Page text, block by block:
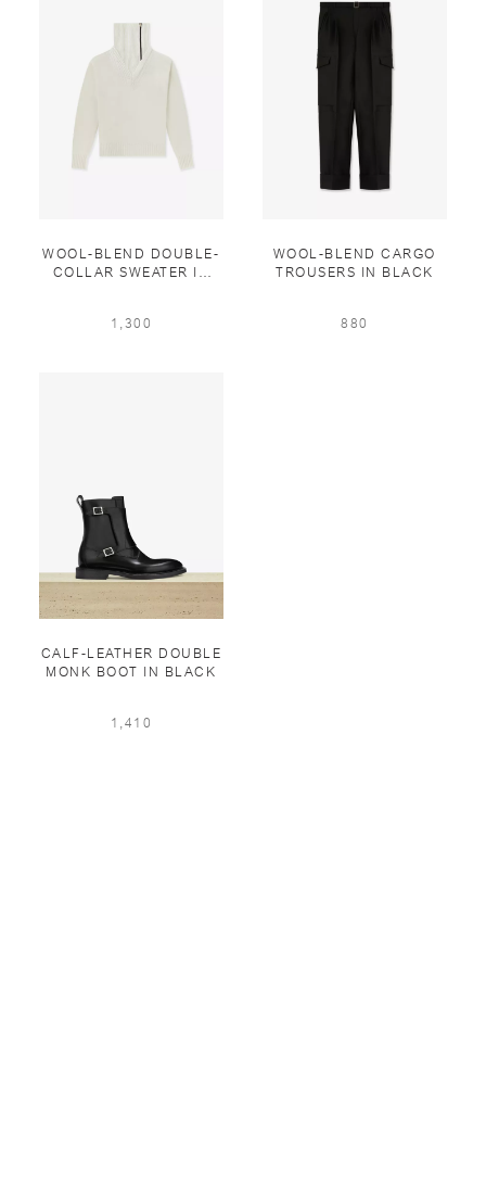
WOOL-BLEND DOUBLE-
COLLAR SWEATER IN
1,300
WOOL-BLEND CARGO
TROUSERS IN BLACK
880
CALF-LEATHER DOUBLE
MONK BOOT IN BLACK
1,410